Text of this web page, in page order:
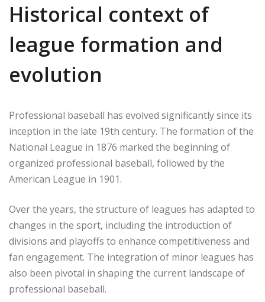
Historical context of
league formation and
evolution
Professional baseball has evolved significantly since its
inception in the late 19th century. The formation of the
National League in 1876 marked the beginning of
organized professional baseball, followed by the
American League in 1901.
Over the years, the structure of leagues has adapted to
changes in the sport, including the introduction of
divisions and playoffs to enhance competitiveness and
fan engagement. The integration of minor leagues has
also been pivotal in shaping the current landscape of
professional baseball.